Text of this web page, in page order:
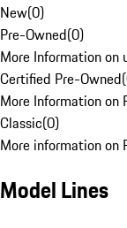
New(0)
Pre-Owned(0)
More Information on
Certified Pre-Owned(
More Information on
Classic(0)
More information on
Model Lines